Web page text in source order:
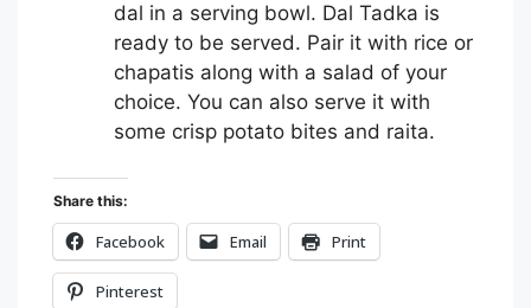
dal in a serving bowl. Dal Tadka is
ready to be served. Pair it with rice or
chapatis along with a salad of your
choice. You can also serve it with
some crisp potato bites and raita.
Share this:
Facebook Email Print
Pinterest